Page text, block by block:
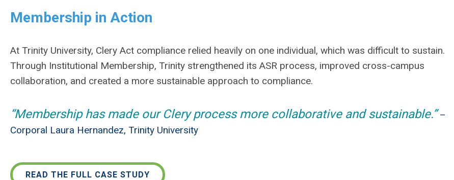
Membership in Action
At Trinity University, Clery Act compliance relied heavily on one individual, which was difficult to sustain.
Through Institutional Membership, Trinity strengthened its ASR process, improved cross-campus
collaboration, and created a more sustainable approach to compliance.
“Membership has made our Clery process more collaborative and sustainable.” –
Corporal Laura Hernandez, Trinity University
READ THE FULL CASE STUDY